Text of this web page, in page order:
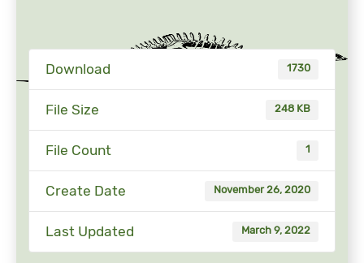
Download 1730
File Size 248 KB
File Count 1
Create Date November 26, 2020
Last Updated March 9, 2022